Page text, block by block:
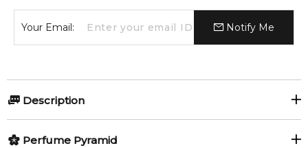
Your Email: Notify Me
Description
Perfumers:
Perfume Pyramid